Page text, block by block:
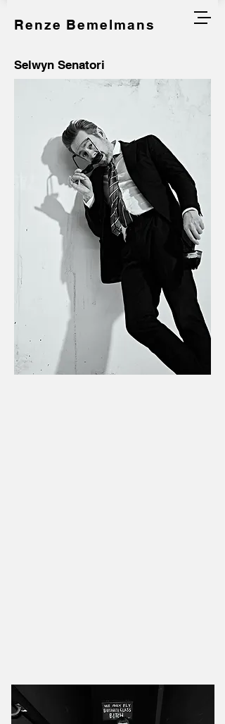
Renze Bemelmans
Selwyn Senatori